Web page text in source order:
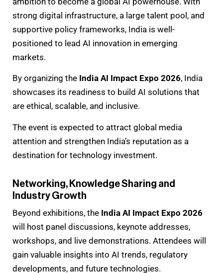
strong digital infrastructure, a large talent pool, and
supportive policy frameworks, India is well-
positioned to lead AI innovation in emerging
markets.
By organizing the India AI Impact Expo 2026, India
showcases its readiness to build AI solutions that
are ethical, scalable, and inclusive.
The event is expected to attract global media
attention and strengthen India’s reputation as a
destination for technology investment.
Networking, Knowledge Sharing and
Industry Growth
Beyond exhibitions, the India AI Impact Expo 2026
will host panel discussions, keynote addresses,
workshops, and live demonstrations. Attendees will
gain valuable insights into AI trends, regulatory
developments, and future technologies.